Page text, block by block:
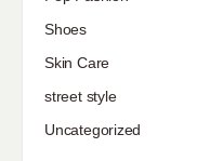
Shoes
Skin Care
street style
Uncategorized